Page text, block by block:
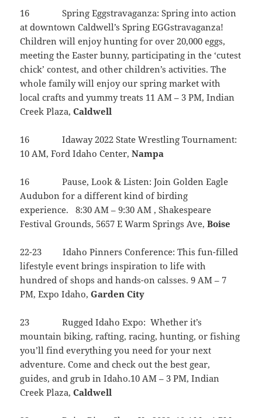
16 Spring Eggstravaganza: Spring into action
at downtown Caldwell’s Spring EGGstravaganza!
Children will enjoy hunting for over 20,000 eggs,
meeting the Easter bunny, participating in the ‘cutest
chick’ contest, and other children’s activities. The
whole family will enjoy our spring market with
local crafts and yummy treats 11 AM – 3 PM, Indian
Creek Plaza,Caldwell
16 Idaway 2022 State Wrestling Tournament:
10 AM, Ford Idaho Center,Nampa
16 Pause, Look & Listen: Join Golden Eagle
Audubon for a different kind of birding
experience. 8:30 AM – 9:30 AM , Shakespeare
Festival Grounds, 5657 E Warm Springs Ave,Boise
22-23 Idaho Pinners Conference: This fun-filled
lifestyle event brings inspiration to life with
hundred of shops and hands-on calsses. 9 AM – 7
PM, Expo Idaho,Garden City
23 Rugged Idaho Expo: Whether it’s
mountain biking, rafting, racing, hunting, or fishing
you’ll find everything you need for your next
adventure. Come and check out the best gear,
guides, and grub in Idaho.10 AM – 3 PM, Indian
Creek Plaza,Caldwell